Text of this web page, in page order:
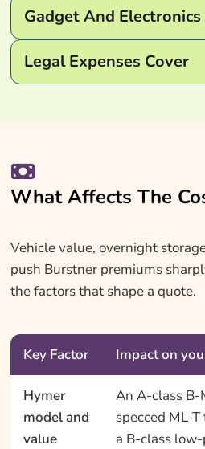
Gadget And Electronics
Legal Expenses Cover
What Affects The
Vehicle value, overnight
push Burstner premiums
the factors that shape a quote.
Key Factor Impact on
Hymer
model and
value
An A-class
specced ML-
a B-class